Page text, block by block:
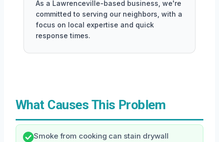
As a Lawrenceville-based business, we're
committed to serving our neighbors, with a
focus on local expertise and quick
response times.
What Causes This Problem
Smoke from cooking can stain drywall